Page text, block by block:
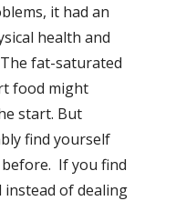
it had an
health and
fat-saturated
food might
start. But
find yourself
If you find
of dealing